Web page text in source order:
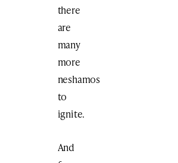
there
are
many
more
neshamos
to
ignite.
And